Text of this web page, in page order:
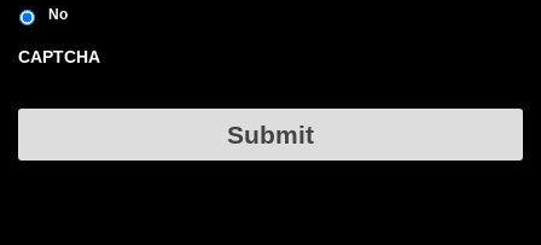
No
CAPTCHA
Submit